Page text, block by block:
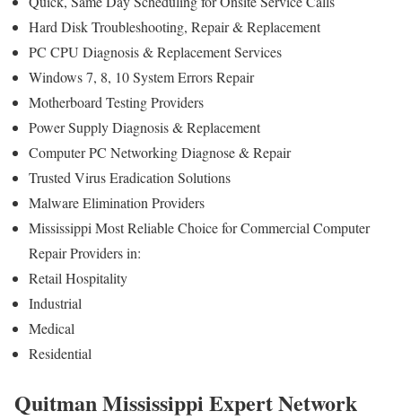
Hard Disk Troubleshooting, Repair & Replacement
PC CPU Diagnosis & Replacement Services
Windows 7, 8, 10 System Errors Repair
Motherboard Testing Providers
Power Supply Diagnosis & Replacement
Computer PC Networking Diagnose & Repair
Trusted Virus Eradication Solutions
Malware Elimination Providers
Mississippi Most Reliable Choice for Commercial Computer
Repair Providers in:
Retail Hospitality
Industrial
Medical
Residential
Quitman Mississippi Expert Network